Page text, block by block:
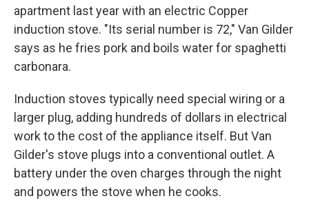
apartment last year with an electric Copper
induction stove. "Its serial number is 72," Van Gilder
says as he fries pork and boils water for spaghetti
carbonara.
Induction stoves typically need special wiring or a
larger plug, adding hundreds of dollars in electrical
work to the cost of the appliance itself. But Van
Gilder's stove plugs into a conventional outlet. A
battery under the oven charges through the night
and powers the stove when he cooks.